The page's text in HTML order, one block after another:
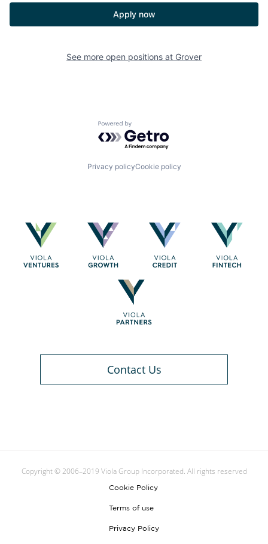
Apply now
See more open positions at Grover
Powered by Getro.com
Privacy policyCookie policy
Contact Us
Copyright © 2006–2019 Viola Group Incorporated. All rights reserved
Cookie Policy
Terms of use
Privacy Policy